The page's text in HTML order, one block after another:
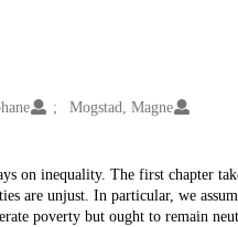
Mogstad, Magne
on inequality. The first chapter
are unjust. In particular, we
poverty but ought to remain